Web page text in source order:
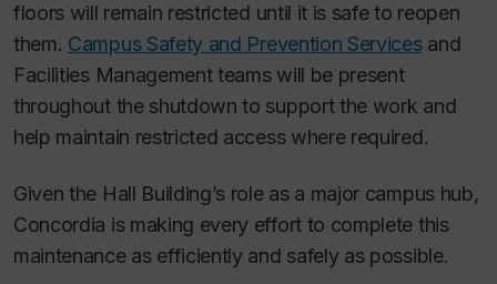
floors will remain restricted until it is safe to reopen
them. Campus Safety and Prevention Servicesand
Facilities Management teams will be present
throughout the shutdown to support the work and
help maintain restricted access where required.
Given the Hall Building’s role as a major campus hub,
Concordia is making every effort to complete this
maintenance as efficiently and safely as possible.